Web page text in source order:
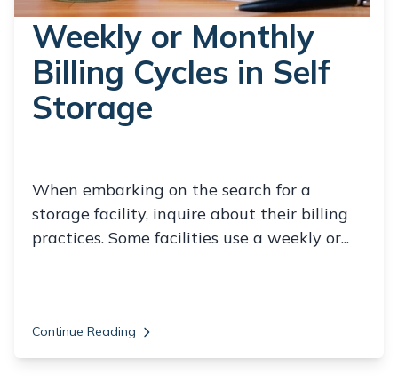
Weekly or Monthly
Billing Cycles in Self
Storage
When embarking on the search for a
storage facility, inquire about their billing
practices. Some facilities use a weekly or...
Continue Reading